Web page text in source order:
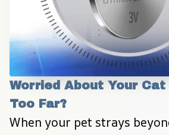
Worried About Your Cat
Too Far?
When your pet strays